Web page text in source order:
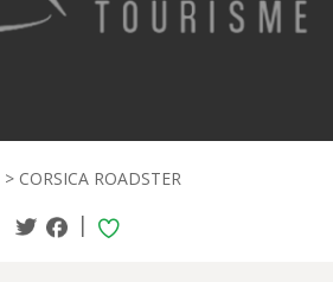
> CORSICA ROADSTER
|